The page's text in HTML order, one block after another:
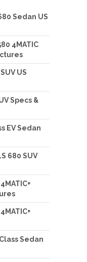
Sedan US
4MATIC
US
Specs &
EV Sedan
680 SUV
Sedan